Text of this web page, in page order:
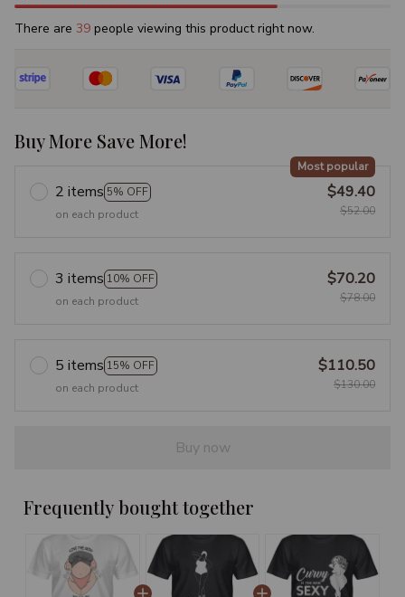
There are 39 people viewing this product right now.
Buy More Save More!
2 items 5% OFF
Most popular
on each product
$49.40
$52.00
3 items 10% OFF
on each product
$70.20
$78.00
5 items 15% OFF
on each product
$110.50
$130.00
Buy now
Frequently bought together